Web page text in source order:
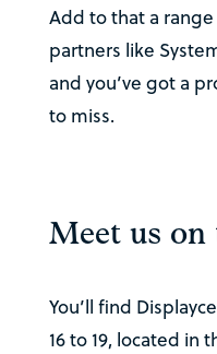
Add to that a
partners like
and you’ve got a
to miss.
Meet us on
You’ll find
16 to 19, located in